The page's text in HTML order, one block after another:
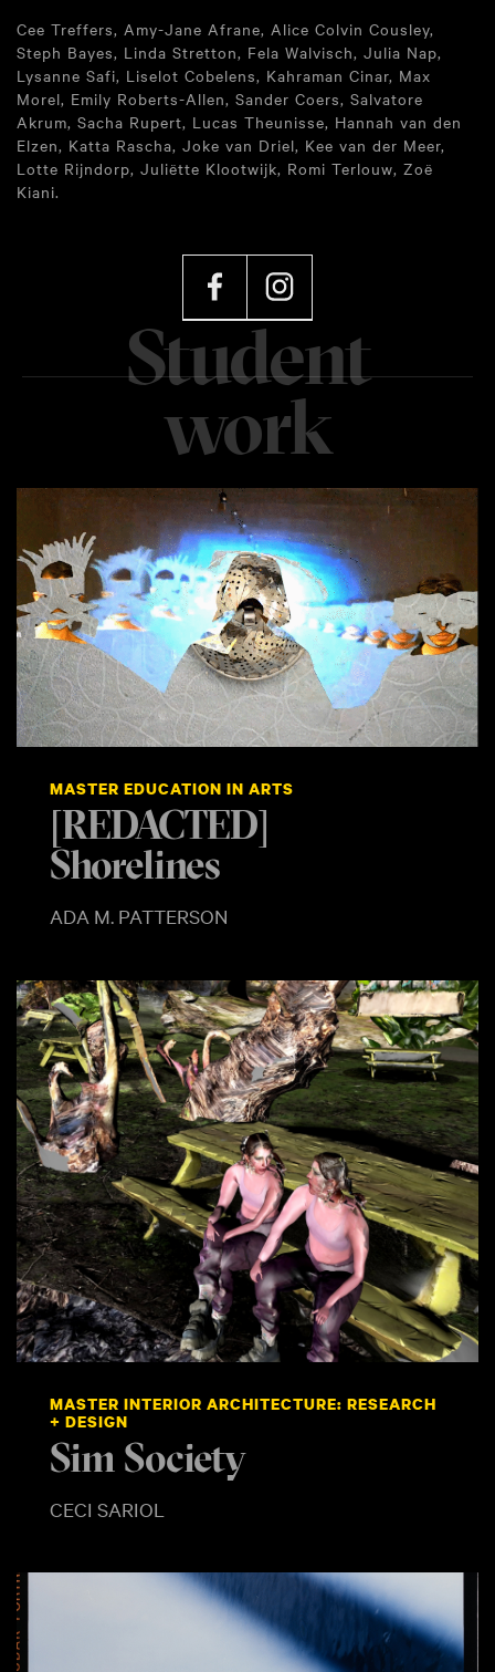
Cee Treffers, Amy-Jane Afrane, Alice Colvin Cousley,
Steph Bayes, Linda Stretton, Fela Walvisch, Julia Nap,
Lysanne Safi, Liselot Cobelens, Kahraman Cinar, Max
Morel, Emily Roberts-Allen, Sander Coers, Salvatore
Akrum, Sacha Rupert, Lucas Theunisse, Hannah van den
Elzen, Katta Rascha, Joke van Driel, Kee van der Meer,
Lotte Rijndorp, Juliëtte Klootwijk, Romi Terlouw, Zoë
Kiani.
MASTER EDUCATION IN ARTS
[REDACTED]
Shorelines
ADA M. PATTERSON
MASTER INTERIOR ARCHITECTURE: RESEARCH
+ DESIGN
Sim Society
CECI SARIOL